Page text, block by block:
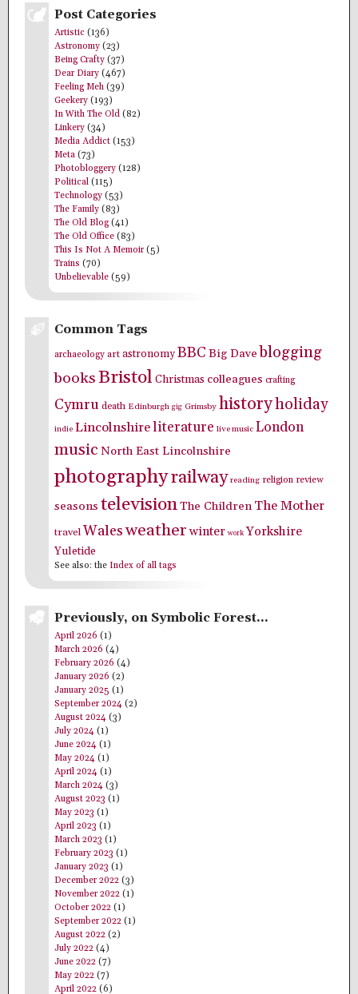
Post Categories
Artistic (136)
Astronomy (23)
Being Crafty (37)
Dear Diary (467)
Feeling Meh (39)
Geekery (193)
In With The Old (82)
Linkery (34)
Media Addict (153)
Meta (73)
Photobloggery (128)
Political (115)
Technology (53)
The Family (83)
The Old Blog(41)
The Old Office (83)
This Is Not A Memoir (5)
Trains (70)
Unbelievable (59)
Common Tags
archaeology art astronomyBBC Big Dave blogging
booksBristol Christmas colleagues crafting
Cymru death Edinburgh gig Grimsby historyholiday
indie Lincolnshireliterature live music London
music North East Lincolnshire
photographyrailway reading religion review
seasons televisionThe Children The Mother
travelWalesweather winter work Yorkshire
Yuletide
See also: the Index of all tags
Previously, on Symbolic Forest…
April 2026 (1)
March 2026 (4)
February 2026 (4)
January 2026 (2)
January 2025 (1)
September 2024 (2)
August 2024 (3)
July 2024 (1)
June 2024 (1)
May 2024 (1)
April 2024 (1)
March 2024 (3)
August 2023 (1)
May 2023 (1)
April 2023 (1)
March 2023 (1)
February 2023 (1)
January 2023 (1)
December 2022 (3)
November 2022 (1)
October 2022 (1)
September 2022 (1)
August 2022 (2)
July 2022 (4)
June 2022 (7)
May 2022 (7)
April 2022 (6)